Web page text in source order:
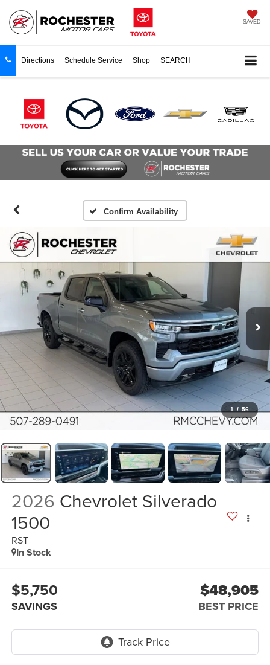
SAVED
Directions Schedule Service Shop SEARCH
Confirm Availability
1 / 56
2026 Chevrolet Silverado
1500
RST
In Stock
$5,750
SAVINGS
$48,905
BEST PRICE